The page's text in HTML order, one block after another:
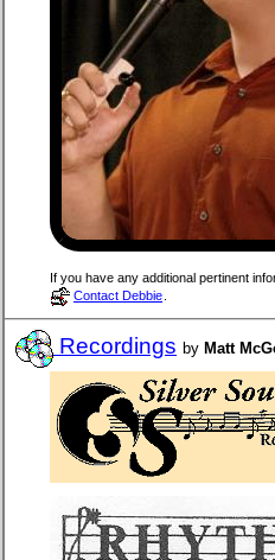
If you have any additional pertinent
Contact Debbie
Recordings by Matt